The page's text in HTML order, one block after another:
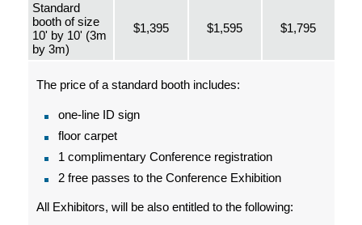
Standard
booth of size
10' by 10' (3m
by 3m)
$1,395 $1,595 $1,795
The price of a standard booth includes:
one-line ID sign
floor carpet
1 complimentary Conference registration
2 free passes to the Conference Exhibition
All Exhibitors, will be also entitled to the following: